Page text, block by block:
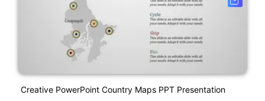
Creative PowerPoint Country Maps PPT Presentation